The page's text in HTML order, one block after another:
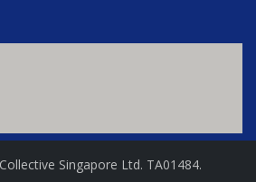
Singapore Ltd. TA01484.